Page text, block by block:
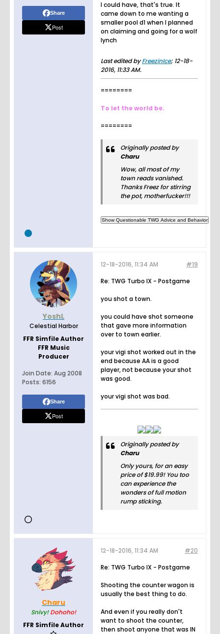
Share
Post
I could have, that's true. It
came down to me wanting a
smaller pool d1 when I planned
on claiming and going for a wolf
lynch
Last edited byFreezinIce; 12-18-
2016, 11:33 AM.
========
To let the world be.
========
Originally posted by
Charu
Wow, all most of my
town reads vanished.
Thanks Freez for stirring
the pot, motherfucker!!!
YoshL
Celestial Harbor
FFR Simfile Author
FFR Music
Producer
Join Date: Aug 2008
Posts: 6156
Share
Post
#19
12-18-2016, 11:34 AM
Re: TWG Turbo IX - Postgame
you shot a town.
you could have shot someone
that gave more information
over to town earlier.
your vigi shot worked out in the
end because AA is a good
player, not because your shot
was good.
your vigi shot was bad.
Originally posted by
Charu
Only yours, for an easy
price of $19.99! You too
can experience the
wonders of full motion
rump sticking.
Charu
Snivy! Dohoho!
FFR Simfile Author
#20
12-18-2016, 11:34 AM
Re: TWG Turbo IX - Postgame
Shooting the counter wagon is
usually the best thing to do.
And even if you really don't
want to shoot the counter,
then shoot anyone that was IN